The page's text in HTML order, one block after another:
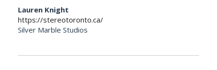
Lauren Knight
https://stereotoronto.ca/
Silver Marble Studios